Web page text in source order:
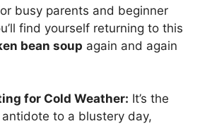
busy parents and beginner
find yourself returning to this
bean soup again and again
for Cold Weather: It’s the
to a blustery day,